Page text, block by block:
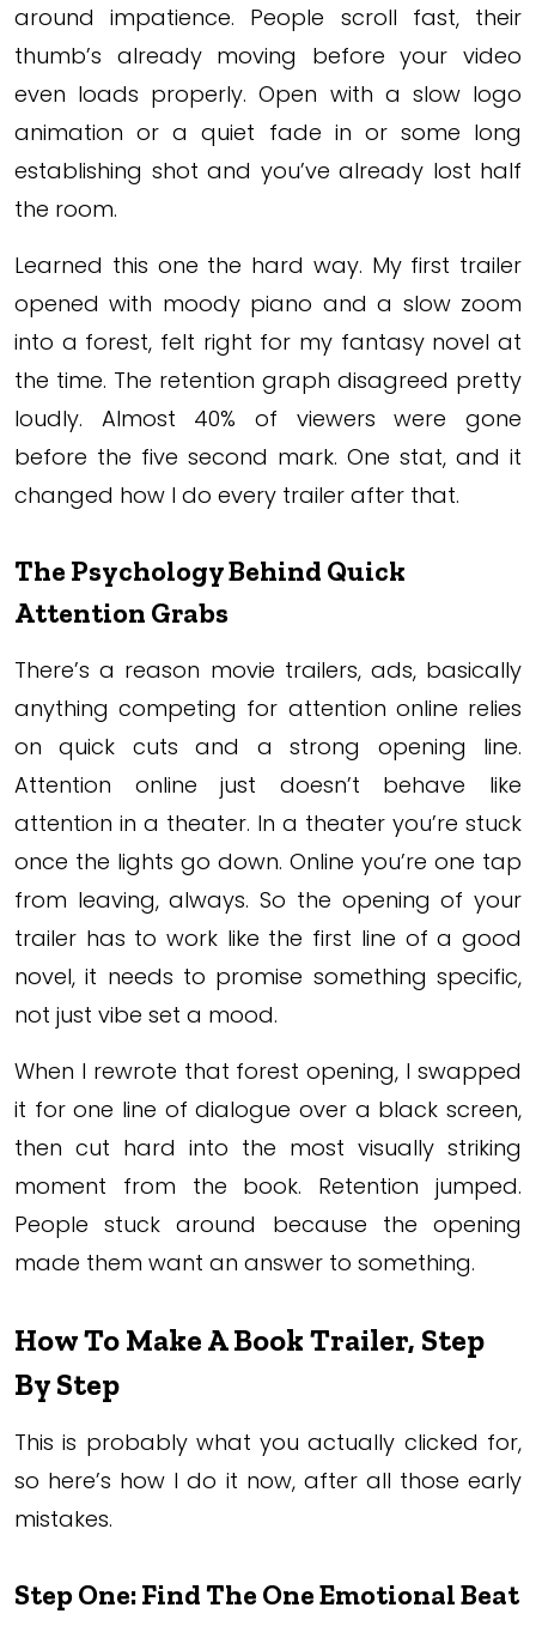
around impatience. People scroll fast, their
thumb’s already moving before your video
even loads properly. Open with a slow logo
animation or a quiet fade in or some long
establishing shot and you’ve already lost half
the room.
Learned this one the hard way. My first trailer
opened with moody piano and a slow zoom
into a forest, felt right for my fantasy novel at
the time. The retention graph disagreed pretty
loudly. Almost 40% of viewers were gone
before the five second mark. One stat, and it
changed how I do every trailer after that.
The Psychology Behind Quick
Attention Grabs
There’s a reason movie trailers, ads, basically
anything competing for attention online relies
on quick cuts and a strong opening line.
Attention online just doesn’t behave like
attention in a theater. In a theater you’re stuck
once the lights go down. Online you’re one tap
from leaving, always. So the opening of your
trailer has to work like the first line of a good
novel, it needs to promise something specific,
not just vibe set a mood.
When I rewrote that forest opening, I swapped
it for one line of dialogue over a black screen,
then cut hard into the most visually striking
moment from the book. Retention jumped.
People stuck around because the opening
made them want an answer to something.
How To Make A Book Trailer, Step
By Step
This is probably what you actually clicked for,
so here’s how I do it now, after all those early
mistakes.
Step One: Find The One Emotional Beat